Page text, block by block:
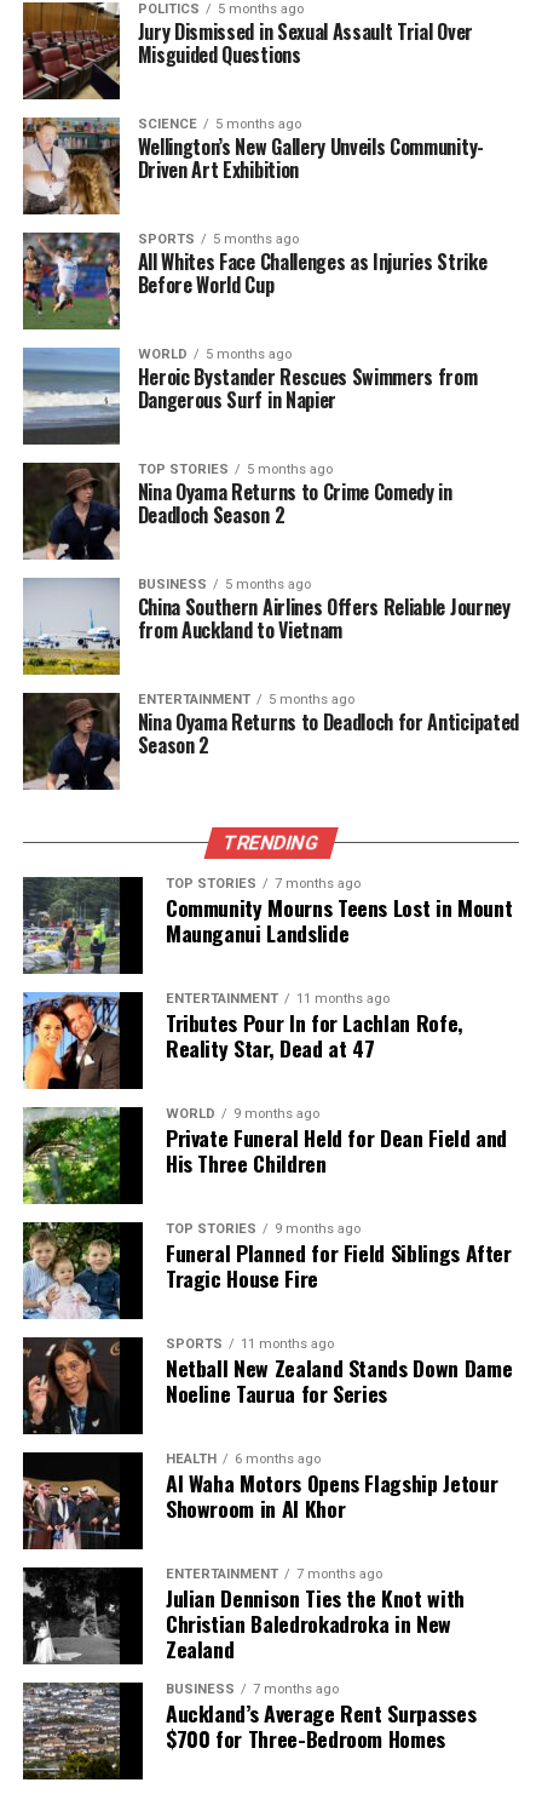
UP NEXT
Global News Update: Key Developments in Politics and
Business
DON'T MISS
Explore Riveting True Crime and Classic Horror Films
Now
Editorial
The team focuses on bringing trustworthy and up-to-date
news from New Zealand. With a clear commitment to quality
journalism, they cover what truly matters.
POLITICS 5 months ago
Jury Dismissed in Sexual Assault Trial Over
Misguided Questions
SCIENCE 5 months ago
Wellington’s New Gallery Unveils Community-
Driven Art Exhibition
SPORTS 5 months ago
All Whites Face Challenges as Injuries Strike
Before World Cup
WORLD 5 months ago
Heroic Bystander Rescues Swimmers from
Dangerous Surf in Napier
TOP STORIES 5 months ago
Nina Oyama Returns to Crime Comedy in
Deadloch Season 2
BUSINESS 5 months ago
China Southern Airlines Offers Reliable Journey
from Auckland to Vietnam
ENTERTAINMENT 5 months ago
Nina Oyama Returns to Deadloch for Anticipated
Season 2
TRENDING
TOP STORIES 7 months ago
Community Mourns Teens Lost in Mount
Maunganui Landslide
ENTERTAINMENT 11 months ago
Tributes Pour In for Lachlan Rofe,
Reality Star, Dead at 47
WORLD 9 months ago
Private Funeral Held for Dean Field and
His Three Children
TOP STORIES 9 months ago
Funeral Planned for Field Siblings After
Tragic House Fire
SPORTS 11 months ago
Netball New Zealand Stands Down Dame
Noeline Taurua for Series
HEALTH 6 months ago
Al Waha Motors Opens Flagship Jetour
Showroom in Al Khor
ENTERTAINMENT 7 months ago
Julian Dennison Ties the Knot with
Christian Baledrokadroka in New
Zealand
BUSINESS 7 months ago
Auckland’s Average Rent Surpasses
$700 for Three-Bedroom Homes